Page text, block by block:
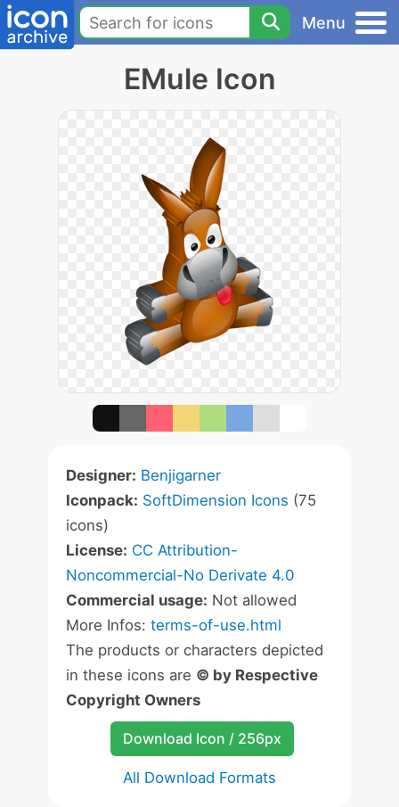
Menu
EMule Icon
Designer: Benjigarner
Iconpack: SoftDimension Icons (75
icons)
License: CC Attribution-
Noncommercial-No Derivate 4.0
Commercial usage: Not allowed
More Infos: terms-of-use.html
The products or characters depicted
in these icons are © by Respective
Copyright Owners
Download Icon / 256px
All Download Formats